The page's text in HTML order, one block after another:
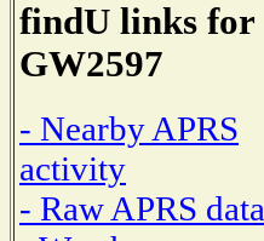
findU links for
GW2597
- Nearby APRS
activity
- Raw APRS data